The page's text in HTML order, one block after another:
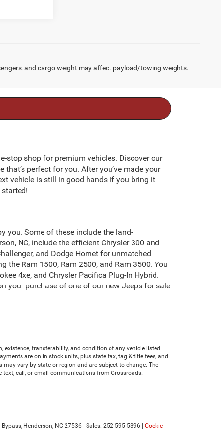
and cargo weight may affect payload/towing weights.
stop shop for premium vehicles. Discover our
perfect for you. After you’ve made your
vehicle is still in good hands if you bring it
started!
you. Some of these include the land-
NC, include the efficient Chrysler 300 and
and Dodge Hornet for unmatched
the Ram 1500, Ram 2500, and Ram 3500. You
4xe, and Chrysler Pacifica Plug-In Hybrid.
your purchase of one of our new Jeeps for sale
transferability, and condition of any vehicle listed.
are on in stock units, plus state tax, tag & title fees, and
vary by state or region and are subject to change. The
call, or email communications from Crossroads.
Henderson, NC 27536 | Sales: 252-595-5396
Cookie